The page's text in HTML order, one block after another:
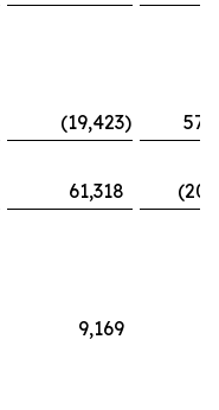
(19,423)
61,318
9,169